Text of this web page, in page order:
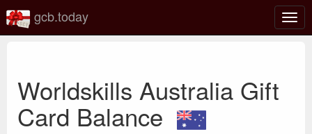
gcb.today
Worldskills Australia Gift
Card Balance